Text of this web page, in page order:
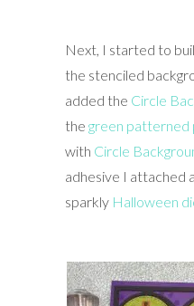
Next, I started to
the stenciled
added the Circle
the green patterned
with Circle
adhesive I attached
sparkly Halloween